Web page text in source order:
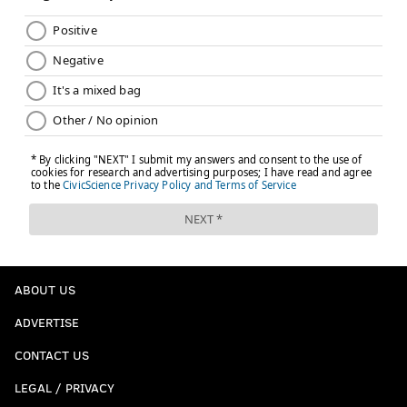
ABOUT US
ADVERTISE
CONTACT US
LEGAL / PRIVACY